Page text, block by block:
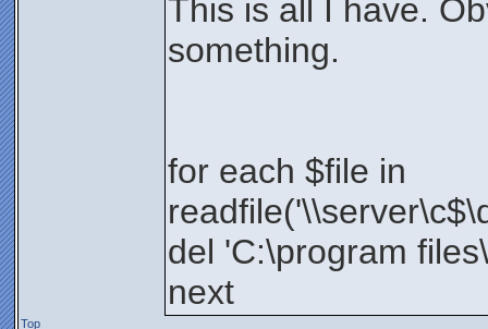
This is all I have.
something.
for each $file in
del 'C:\program
next
Top